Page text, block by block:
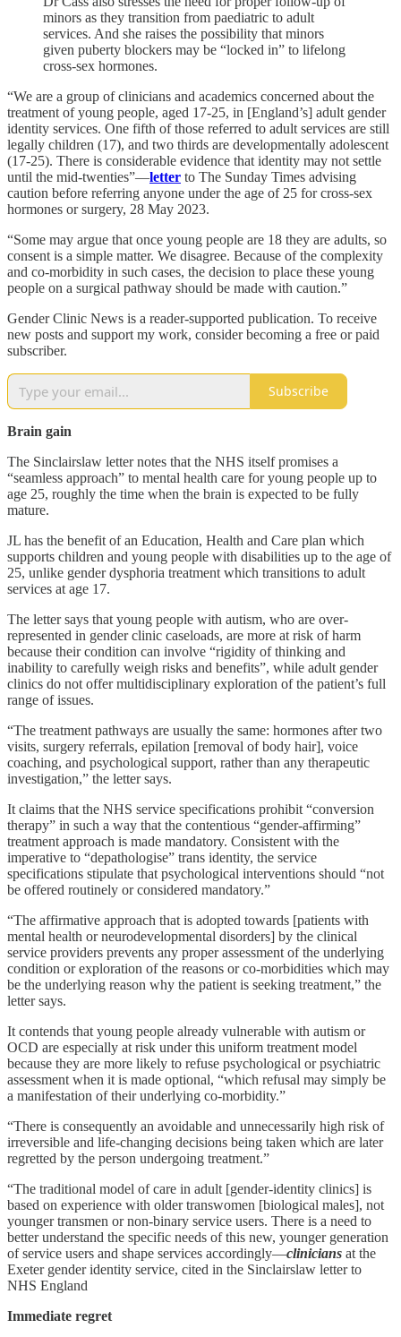
minors as they transition from paediatric to adult
services. And she raises the possibility that minors
given puberty blockers may be “locked in” to lifelong
cross-sex hormones.
“We are a group of clinicians and academics concerned about the
treatment of young people, aged 17-25, in [England’s] adult gender
identity services. One fifth of those referred to adult services are still
legally children (17), and two thirds are developmentally adolescent
(17-25). There is considerable evidence that identity may not settle
until the mid-twenties”—letter to The Sunday Times advising
caution before referring anyone under the age of 25 for cross-sex
hormones or surgery, 28 May 2023.
“Some may argue that once young people are 18 they are adults, so
consent is a simple matter. We disagree. Because of the complexity
and co-morbidity in such cases, the decision to place these young
people on a surgical pathway should be made with caution.”
Gender Clinic News is a reader-supported publication. To receive
new posts and support my work, consider becoming a free or paid
subscriber.
Subscribe
Brain gain
The Sinclairslaw letter notes that the NHS itself promises a
“seamless approach” to mental health care for young people up to
age 25, roughly the time when the brain is expected to be fully
mature.
JL has the benefit of an Education, Health and Care plan which
supports children and young people with disabilities up to the age of
25, unlike gender dysphoria treatment which transitions to adult
services at age 17.
The letter says that young people with autism, who are over-
represented in gender clinic caseloads, are more at risk of harm
because their condition can involve “rigidity of thinking and
inability to carefully weigh risks and benefits”, while adult gender
clinics do not offer multidisciplinary exploration of the patient’s full
range of issues.
“The treatment pathways are usually the same: hormones after two
visits, surgery referrals, epilation [removal of body hair], voice
coaching, and psychological support, rather than any therapeutic
investigation,” the letter says.
It claims that the NHS service specifications prohibit “conversion
therapy” in such a way that the contentious “gender-affirming”
treatment approach is made mandatory. Consistent with the
imperative to “depathologise” trans identity, the service
specifications stipulate that psychological interventions should “not
be offered routinely or considered mandatory.”
“The affirmative approach that is adopted towards [patients with
mental health or neurodevelopmental disorders] by the clinical
service providers prevents any proper assessment of the underlying
condition or exploration of the reasons or co-morbidities which may
be the underlying reason why the patient is seeking treatment,” the
letter says.
It contends that young people already vulnerable with autism or
OCD are especially at risk under this uniform treatment model
because they are more likely to refuse psychological or psychiatric
assessment when it is made optional, “which refusal may simply be
a manifestation of their underlying co-morbidity.”
“There is consequently an avoidable and unnecessarily high risk of
irreversible and life-changing decisions being taken which are later
regretted by the person undergoing treatment.”
“The traditional model of care in adult [gender-identity clinics] is
based on experience with older transwomen [biological males], not
younger transmen or non-binary service users. There is a need to
better understand the specific needs of this new, younger generation
of service users and shape services accordingly—clinicians at the
Exeter gender identity service, cited in the Sinclairslaw letter to
NHS England
Immediate regret